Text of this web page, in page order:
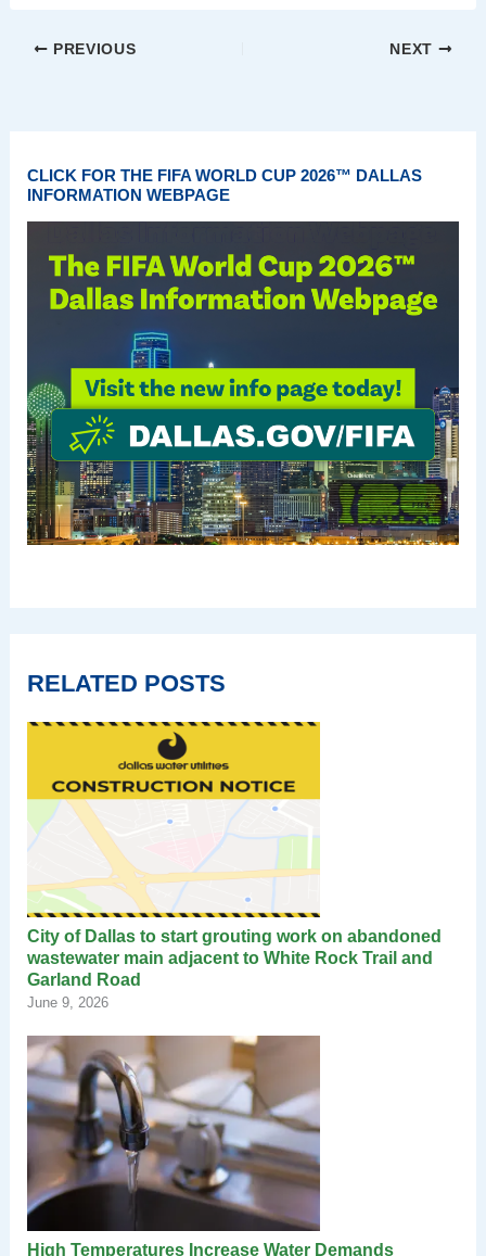
PREVIOUS NEXT
CLICK FOR THE FIFA WORLD CUP 2026™ DALLAS
INFORMATION WEBPAGE
RELATED POSTS
City of Dallas to start grouting work on abandoned
wastewater main adjacent to White Rock Trail and
Garland Road
June 9, 2026
High Temperatures Increase Water Demands